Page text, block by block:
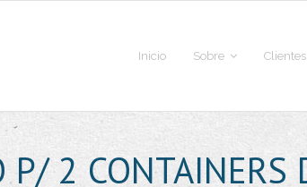
Inicio Sobre Clientes
P/ 2